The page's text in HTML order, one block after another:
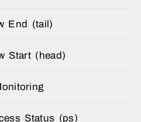
End (tail)
Start (head)
Status (ps)